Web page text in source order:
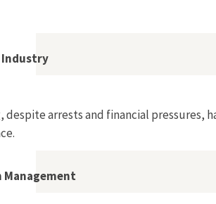
Industry
arrests and financial pressures,
Management